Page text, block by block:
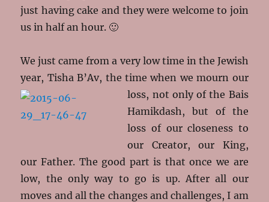
just having cake and they were welcome to join
us in half an hour. 🙂
We just came from a very low time in the Jewish
year, Tisha B’Av, the time when wemourn our
loss, not only of the Bais
Hamikdash, but of the
loss of our closeness to
our Creator, our King,
our Father. The good part is that once we are
low, the only way to go is up. After all our
moves and all the changes and challenges, I am